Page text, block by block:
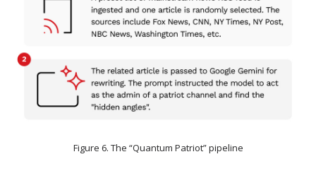
Figure 6. The “Quantum Patriot” pipeline